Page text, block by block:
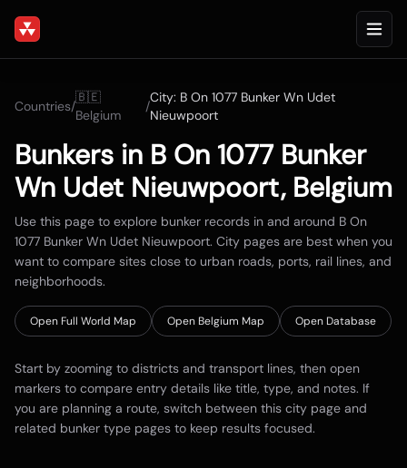
Countries/
🇧🇪
Belgium
/
City: B On 1077 Bunker Wn Udet
Nieuwpoort
Bunkers in B On 1077 Bunker
Wn Udet Nieuwpoort, Belgium
Use this page to explore bunker records in and around B On
1077 Bunker Wn Udet Nieuwpoort. City pages are best when you
want to compare sites close to urban roads, ports, rail lines, and
neighborhoods.
Open Full World Map Open Belgium Map Open Database
Start by zooming to districts and transport lines, then open
markers to compare entry details like title, type, and notes. If
you are planning a route, switch between this city page and
related bunker type pages to keep results focused.